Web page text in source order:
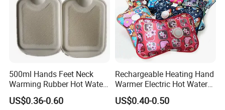
500ml Hands Feet Neck
Warming Rubber Hot Water
Bottle
US$0.36-0.60
Rechargeable Heating Hand
Warmer Electric Hot Water
Bag Reusale Hot Water
Bottle
US$0.40-0.50